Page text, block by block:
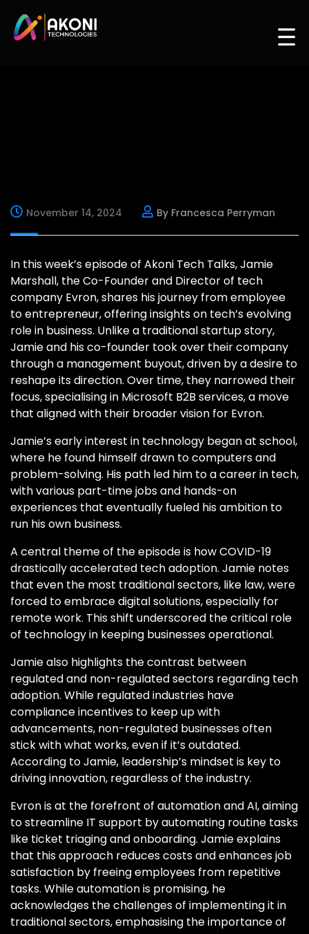
November 14, 2024 By Francesca Perryman
In this week’s episode of Akoni Tech Talks, Jamie
Marshall, the Co-Founder and Director of tech
company Evron, shares his journey from employee
to entrepreneur, offering insights on tech’s evolving
role in business. Unlike a traditional startup story,
Jamie and his co-founder took over their company
through a management buyout, driven by a desire to
reshape its direction. Over time, they narrowed their
focus, specialising in Microsoft B2B services, a move
that aligned with their broader vision for Evron.
Jamie’s early interest in technology began at school,
where he found himself drawn to computers and
problem-solving. His path led him to a career in tech,
with various part-time jobs and hands-on
experiences that eventually fueled his ambition to
run his own business.
A central theme of the episode is how COVID-19
drastically accelerated tech adoption. Jamie notes
that even the most traditional sectors, like law, were
forced to embrace digital solutions, especially for
remote work. This shift underscored the critical role
of technology in keeping businesses operational.
Jamie also highlights the contrast between
regulated and non-regulated sectors regarding tech
adoption. While regulated industries have
compliance incentives to keep up with
advancements, non-regulated businesses often
stick with what works, even if it’s outdated.
According to Jamie, leadership’s mindset is key to
driving innovation, regardless of the industry.
Evron is at the forefront of automation and AI, aiming
to streamline IT support by automating routine tasks
like ticket triaging and onboarding. Jamie explains
that this approach reduces costs and enhances job
satisfaction by freeing employees from repetitive
tasks. While automation is promising, he
acknowledges the challenges of implementing it in
traditional sectors, emphasising the importance of